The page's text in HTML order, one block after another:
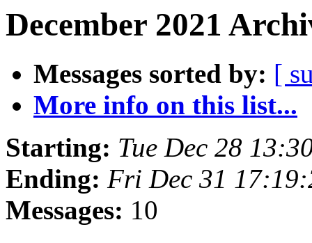
December 2021
Messages sorted by: [
More info on this list...
Starting: Tue Dec 28
Ending: Fri Dec 31
Messages: 10